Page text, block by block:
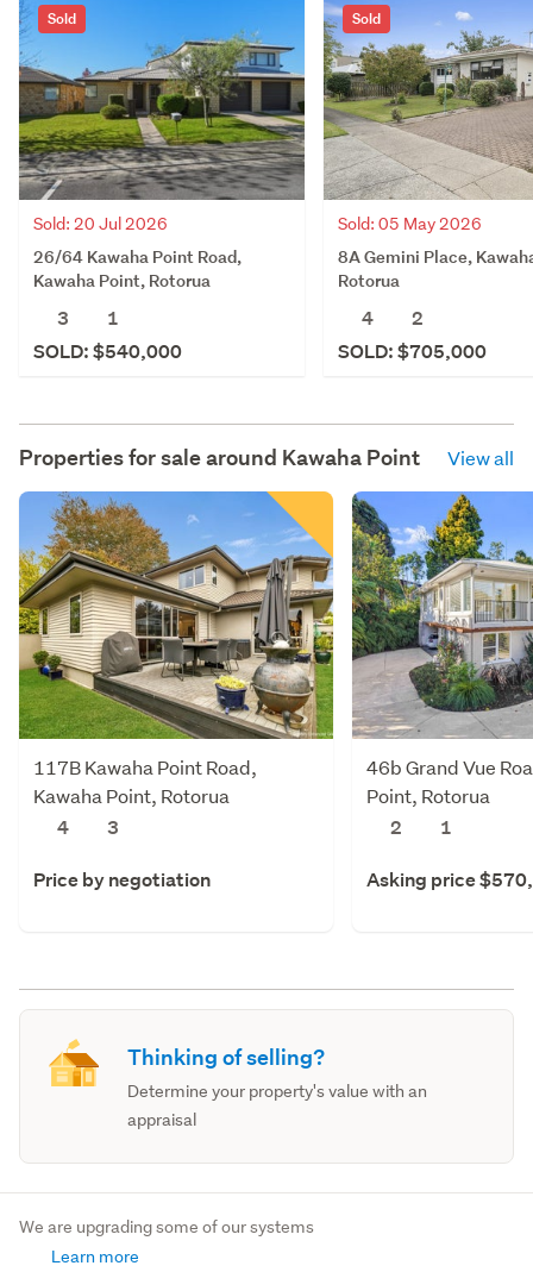
Sold
Sold: 20 Jul 2026
26/64 Kawaha Point Road,
Kawaha Point, Rotorua
3
1
SOLD: $540,000
Sold
Sold: 05 May 2026
8A Gemini Place,
Rotorua
4
2
SOLD: $705,000
Properties for sale around Kawaha Point View all
117B Kawaha Point Road,
Kawaha Point, Rotorua
4
3
Price by negotiation
46b Grand Vue
Point, Rotorua
2
1
Asking price
Thinking of selling?
Determine your property's value with an
appraisal
We are upgrading some of our systems
Learn more